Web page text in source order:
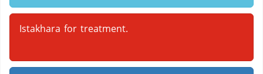
Istakhara for treatment.